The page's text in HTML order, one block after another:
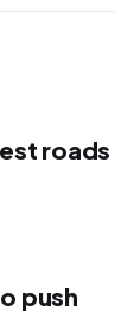
roads
push